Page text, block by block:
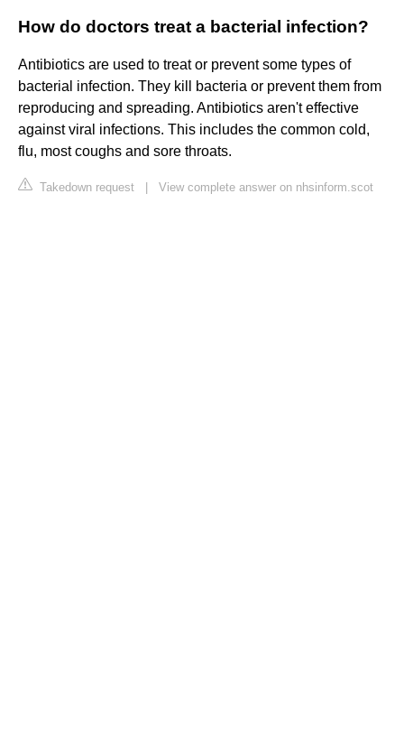
How do doctors treat a bacterial infection?
Antibiotics are used to treat or prevent some types of
bacterial infection. They kill bacteria or prevent them from
reproducing and spreading. Antibiotics aren't effective
against viral infections. This includes the common cold,
flu, most coughs and sore throats.
Takedown request View complete answer on nhsinform.scot